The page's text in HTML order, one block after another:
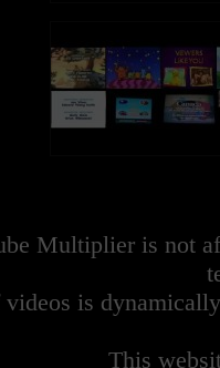
Multiplier is not
videos is
This